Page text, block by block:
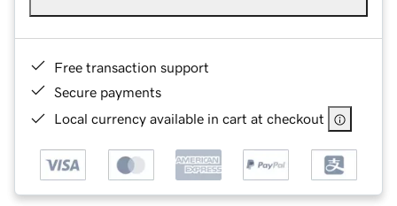
Free transaction support
Secure payments
Local currency available in cart at checkout